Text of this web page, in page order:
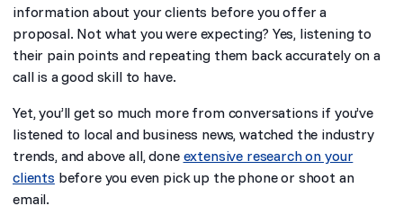
information about your clients before you offer a
proposal. Not what you were expecting? Yes, listening to
their pain points and repeating them back accurately on a
call is a good skill to have.
Yet, you’ll get so much more from conversations if you’ve
listened to local and business news, watched the industry
trends, and above all, done extensive research on your
clients before you even pick up the phone or shoot an
email.